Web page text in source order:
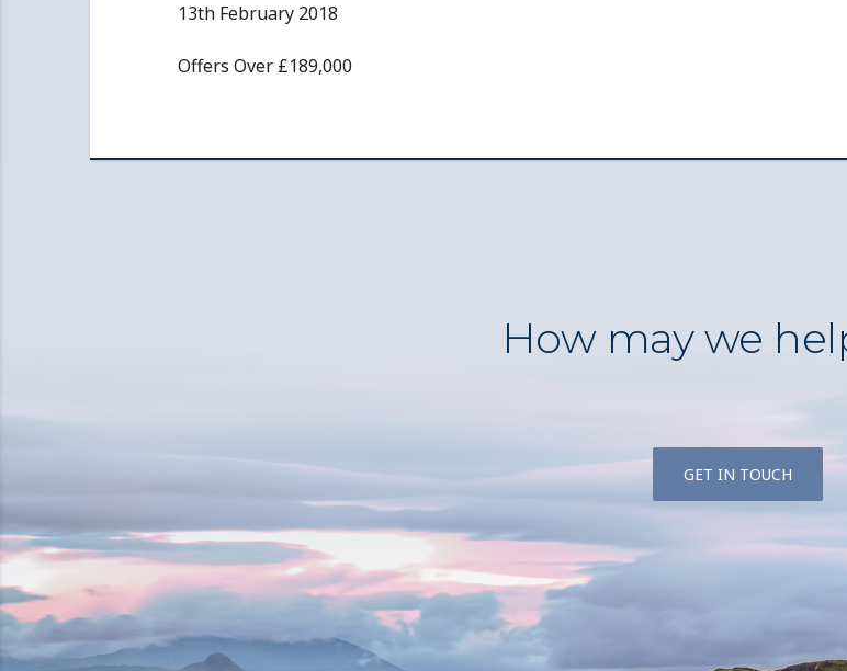
13th February 2018
Offers Over £189,000
How may we
GET IN TOUCH